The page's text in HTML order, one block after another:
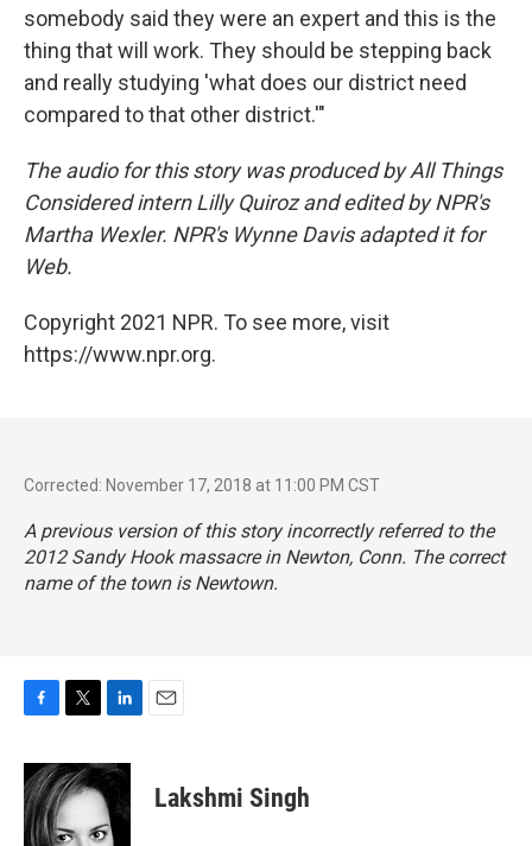
somebody said they were an expert and this is the
thing that will work. They should be stepping back
and really studying 'what does our district need
compared to that other district.'"
The audio for this story was produced by All Things
Considered intern Lilly Quiroz and edited by NPR's
Martha Wexler. NPR's Wynne Davis adapted it for
Web.
Copyright 2021 NPR. To see more, visit
https://www.npr.org.
Corrected: November 17, 2018 at 11:00 PM CST
A previous version of this story incorrectly referred to the
2012 Sandy Hook massacre in Newton, Conn. The correct
name of the town is Newtown.
c
e
b
o
i
t
t
e
n
k
e
d
Lakshmi Singh